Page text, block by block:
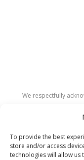
To provide the best
store and/or access
technologies will allow
We respectfully
Secwépemc
recognize the
caring for the land,